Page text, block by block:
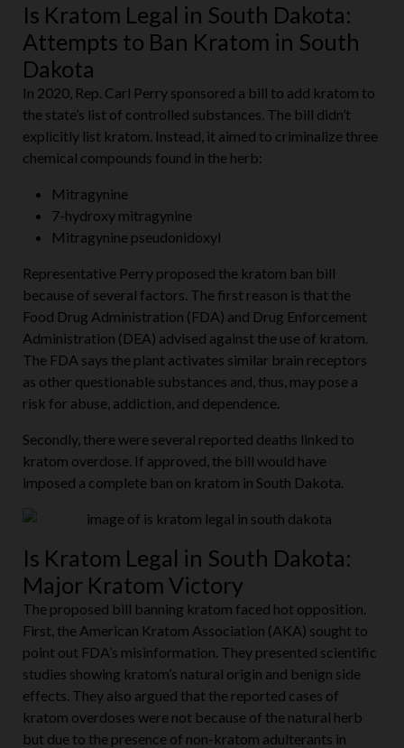
Is Kratom Legal in South Dakota:
Attempts to Ban Kratom in South
Dakota
In 2020, Rep. Carl Perry sponsored a bill to add kratom to
the state’s list of controlled substances. The bill didn’t
explicitly list kratom. Instead, it aimed to criminalize three
chemical compounds found in the herb:
Mitragynine
7-hydroxy mitragynine
Mitragynine pseudonidoxyl
Representative Perry proposed the kratom ban bill
because of several factors. The first reason is that the
Food Drug Administration (FDA) and Drug Enforcement
Administration (DEA) advised against the use of kratom.
The FDA says the plant activates similar brain receptors
as other questionable substances and, thus, may pose a
risk for abuse, addiction, and dependence.
Secondly, there were several reported deaths linked to
kratom overdose. If approved, the bill would have
imposed a complete ban on kratom in South Dakota.
Is Kratom Legal in South Dakota:
Major Kratom Victory
The proposed bill banning kratom faced hot opposition.
First, the American Kratom Association (AKA) sought to
point out FDA’s misinformation. They presented scientific
studies showing kratom’s natural origin and benign side
effects. They also argued that the reported cases of
kratom overdoses were not because of the natural herb
but due to the presence of non-kratom adulterants in